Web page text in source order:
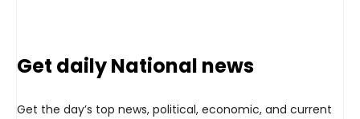
Get daily National news
Get the day’s top news, political, economic, and current